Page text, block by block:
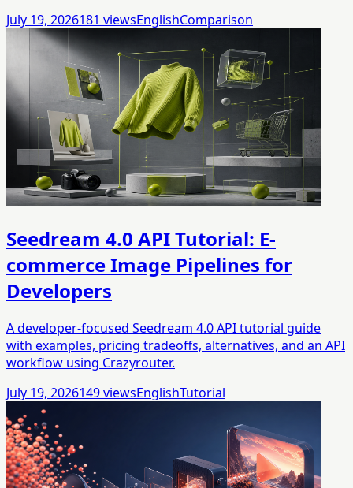
July 19, 2026181 viewsEnglishComparison
Seedream 4.0 API Tutorial: E-
commerce Image Pipelines for
Developers
A developer-focused Seedream 4.0 API tutorial guide
with examples, pricing tradeoffs, alternatives, and an API
workflow using Crazyrouter.
July 19, 2026149viewsEnglishTutorial